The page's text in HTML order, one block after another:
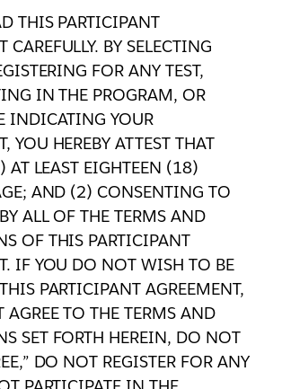
THIS PARTICIPANT
CAREFULLY. BY SELECTING
FOR ANY TEST,
IN THE PROGRAM, OR
INDICATING YOUR
YOU HEREBY ATTEST THAT
AT LEAST EIGHTEEN (18)
AND (2) CONSENTING TO
ALL OF THE TERMS AND
OF THIS PARTICIPANT
IF YOU DO NOT WISH TO BE
PARTICIPANT AGREEMENT,
TO THE TERMS AND
SET FORTH HEREIN, DO NOT
DO NOT REGISTER FOR ANY